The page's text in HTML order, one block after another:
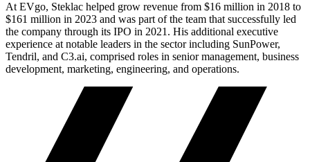
At EVgo, Steklac helped grow revenue from $16 million in 2018 to
$161 million in 2023 and was part of the team that successfully led
the company through its IPO in 2021. His additional executive
experience at notable leaders in the sector including SunPower,
Tendril, and C3.ai, comprised roles in senior management, business
development, marketing, engineering, and operations.